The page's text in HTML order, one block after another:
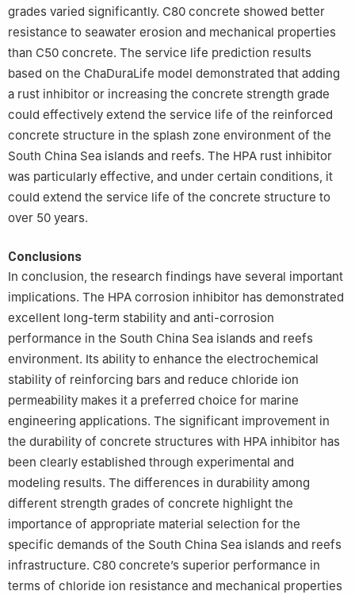
grades varied significantly. C80 concrete showed better
resistance to seawater erosion and mechanical properties
than C50 concrete. The service life prediction results
based on the ChaDuraLife model demonstrated that adding
a rust inhibitor or increasing the concrete strength grade
could effectively extend the service life of the reinforced
concrete structure in the splash zone environment of the
South China Sea islands and reefs. The HPA rust inhibitor
was particularly effective, and under certain conditions, it
could extend the service life of the concrete structure to
over 50 years.
Conclusions
In conclusion, the research findings have several important
implications. The HPA corrosion inhibitor has demonstrated
excellent long-term stability and anti-corrosion
performance in the South China Sea islands and reefs
environment. Its ability to enhance the electrochemical
stability of reinforcing bars and reduce chloride ion
permeability makes it a preferred choice for marine
engineering applications. The significant improvement in
the durability of concrete structures with HPA inhibitor has
been clearly established through experimental and
modeling results. The differences in durability among
different strength grades of concrete highlight the
importance of appropriate material selection for the
specific demands of the South China Sea islands and reefs
infrastructure. C80 concrete’s superior performance in
terms of chloride ion resistance and mechanical properties